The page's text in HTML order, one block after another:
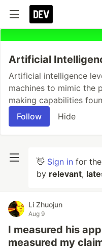
Artificial
Artificial intelligence
machines to mimic the
making capabilities
Follow
Hide
👋 Sign in for
by relevant,
Li Zhuojun
Aug 9
I measured his
measured my